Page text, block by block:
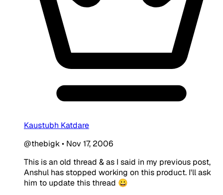
Kaustubh Katdare
@thebigk• Nov 17, 2006
This is an old thread & as I said in my previous post,
Anshul has stopped working on this product. I'll ask
him to update this thread 😀